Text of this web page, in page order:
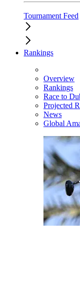
Tournament Feed
Rankings
Overview
Rankings
Race to
Projected
News
Global